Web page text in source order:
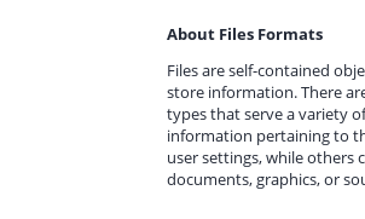
About Files Formats
Files are self-contained
store information. There
types that serve a variety
information pertaining to
user settings, while others
documents, graphics, or